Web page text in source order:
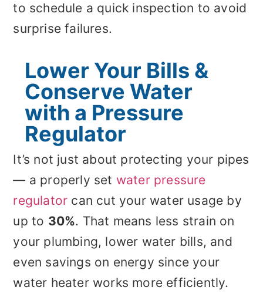
to schedule a quick inspection to avoid
surprise failures.
Lower Your Bills &
Conserve Water
with a Pressure
Regulator
It’s not just about protecting your pipes
— a properly set water pressure
regulator can cut your water usage by
up to 30%. That means less strain on
your plumbing, lower water bills, and
even savings on energy since your
water heater works more efficiently.